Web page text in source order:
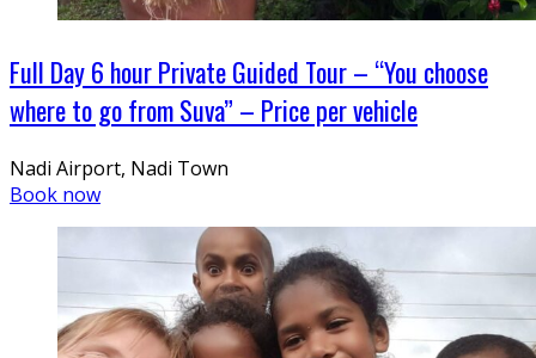
Full Day 6 hour Private Guided Tour – “You choose
where to go from Suva” – Price per vehicle
Nadi Airport, Nadi Town
Book now